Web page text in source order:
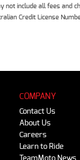
not include all fees
Credit License
COMPANY
Contact Us
About Us
Careers
Learn to Ride
TeamMoto News